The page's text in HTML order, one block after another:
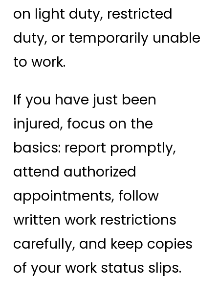
on light duty, restricted
duty, or temporarily unable
to work.
If you have just been
injured, focus on the
basics: report promptly,
attend authorized
appointments, follow
written work restrictions
carefully, and keep copies
of your work status slips.